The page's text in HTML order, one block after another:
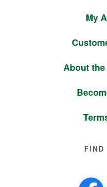
My
About
FIND